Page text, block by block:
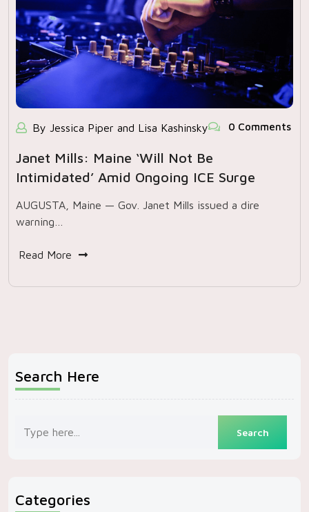
By Jessica Piper and Lisa Kashinsky 0 Comments
Janet Mills: Maine ‘will Not Be
Intimidated’ Amid Ongoing ICE Surge
AUGUSTA, Maine — Gov. Janet Mills issued a dire
warning…
Read More
Search Here
Categories